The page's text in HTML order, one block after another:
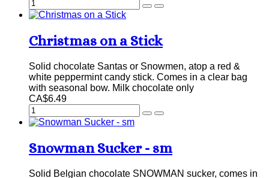
Christmas on a Stick
Solid chocolate Santas or Snowmen, atop a red &
white peppermint candy stick. Comes in a clear bag
with seasonal bow. Milk chocolate only
CA$6.49
Snowman Sucker - sm
Solid Belgian chocolate SNOWMAN sucker, comes in